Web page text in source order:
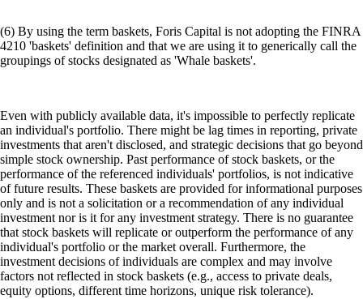
(6) By using the term baskets, Foris Capital is not adopting the FINRA
4210 'baskets' definition and that we are using it to generically call the
groupings of stocks designated as 'Whale baskets'.
Even with publicly available data, it's impossible to perfectly replicate
an individual's portfolio. There might be lag times in reporting, private
investments that aren't disclosed, and strategic decisions that go beyond
simple stock ownership. Past performance of stock baskets, or the
performance of the referenced individuals' portfolios, is not indicative
of future results. These baskets are provided for informational purposes
only and is not a solicitation or a recommendation of any individual
investment nor is it for any investment strategy. There is no guarantee
that stock baskets will replicate or outperform the performance of any
individual's portfolio or the market overall. Furthermore, the
investment decisions of individuals are complex and may involve
factors not reflected in stock baskets (e.g., access to private deals,
equity options, different time horizons, unique risk tolerance).